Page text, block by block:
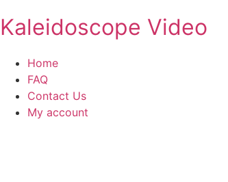
Kaleidoscope Video
Home
FAQ
Contact Us
My account